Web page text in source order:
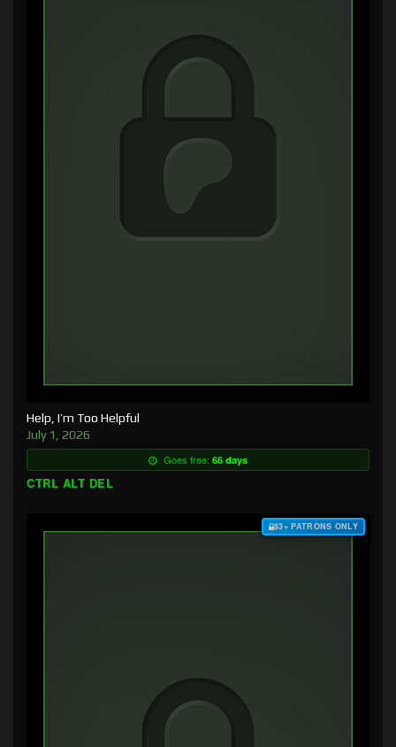
Help, I’m Too Helpful
July 1, 2026
Goes free: 66 days
CTRL ALT DEL
$3+ PATRONS ONLY